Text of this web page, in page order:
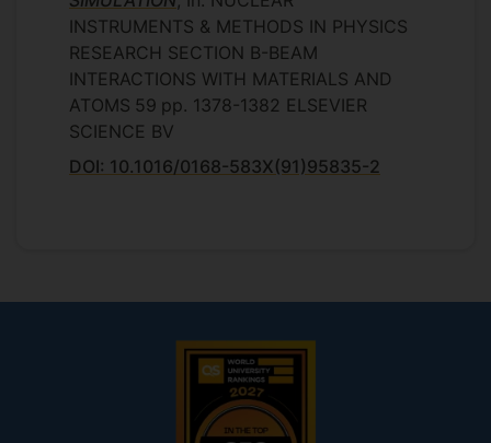
INSTRUMENTS & METHODS IN PHYSICS
RESEARCH SECTION B-BEAM
INTERACTIONS WITH MATERIALS AND
ATOMS 59 pp. 1378-1382 ELSEVIER
SCIENCE BV
DOI: 10.1016/0168-583X(91)95835-2